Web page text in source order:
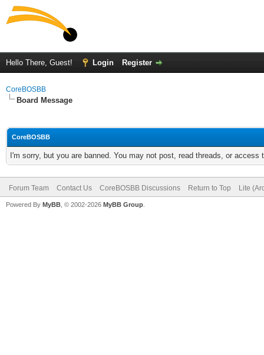
Hello There, Guest! Login Register
CoreBOSBB
Board Message
CoreBOSBB
I'm sorry, but you are banned. You may not post, read threads, or
Forum Team Contact Us CoreBOSBB Discussions Return to Top Lite
Powered By MyBB , © 2002-2026 MyBB Group